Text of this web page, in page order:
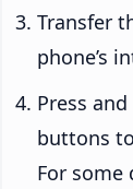
Transfer
phone’s
Press
buttons
For some